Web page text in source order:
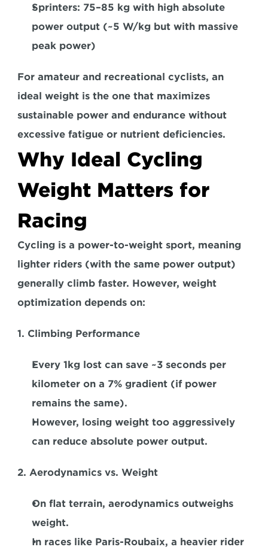
Sprinters: 75–85 kg with high absolute
power output (~5 W/kg but with massive
peak power)
For amateur and recreational cyclists, an
ideal weight is the one that maximizes
sustainable power and endurance without
excessive fatigue or nutrient deficiencies.
Why Ideal Cycling
Weight Matters for
Racing
Cycling is a power-to-weight sport, meaning
lighter riders (with the same power output)
generally climb faster. However, weight
optimization depends on:
1. Climbing Performance
Every 1kg lost can save ~3 seconds per
kilometer on a 7% gradient (if power
remains the same).
However, losing weight too aggressively
can reduce absolute power output.
2. Aerodynamics vs. Weight
On flat terrain, aerodynamics outweighs
weight.
In races like Paris-Roubaix, a heavier rider